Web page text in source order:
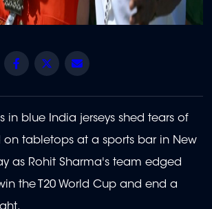
Share Facebook
Twitter
in blue India jerseys shed tears of
tabletops at a sports bar in New
as Rohit Sharma's team edged
the T20 World Cup and end a